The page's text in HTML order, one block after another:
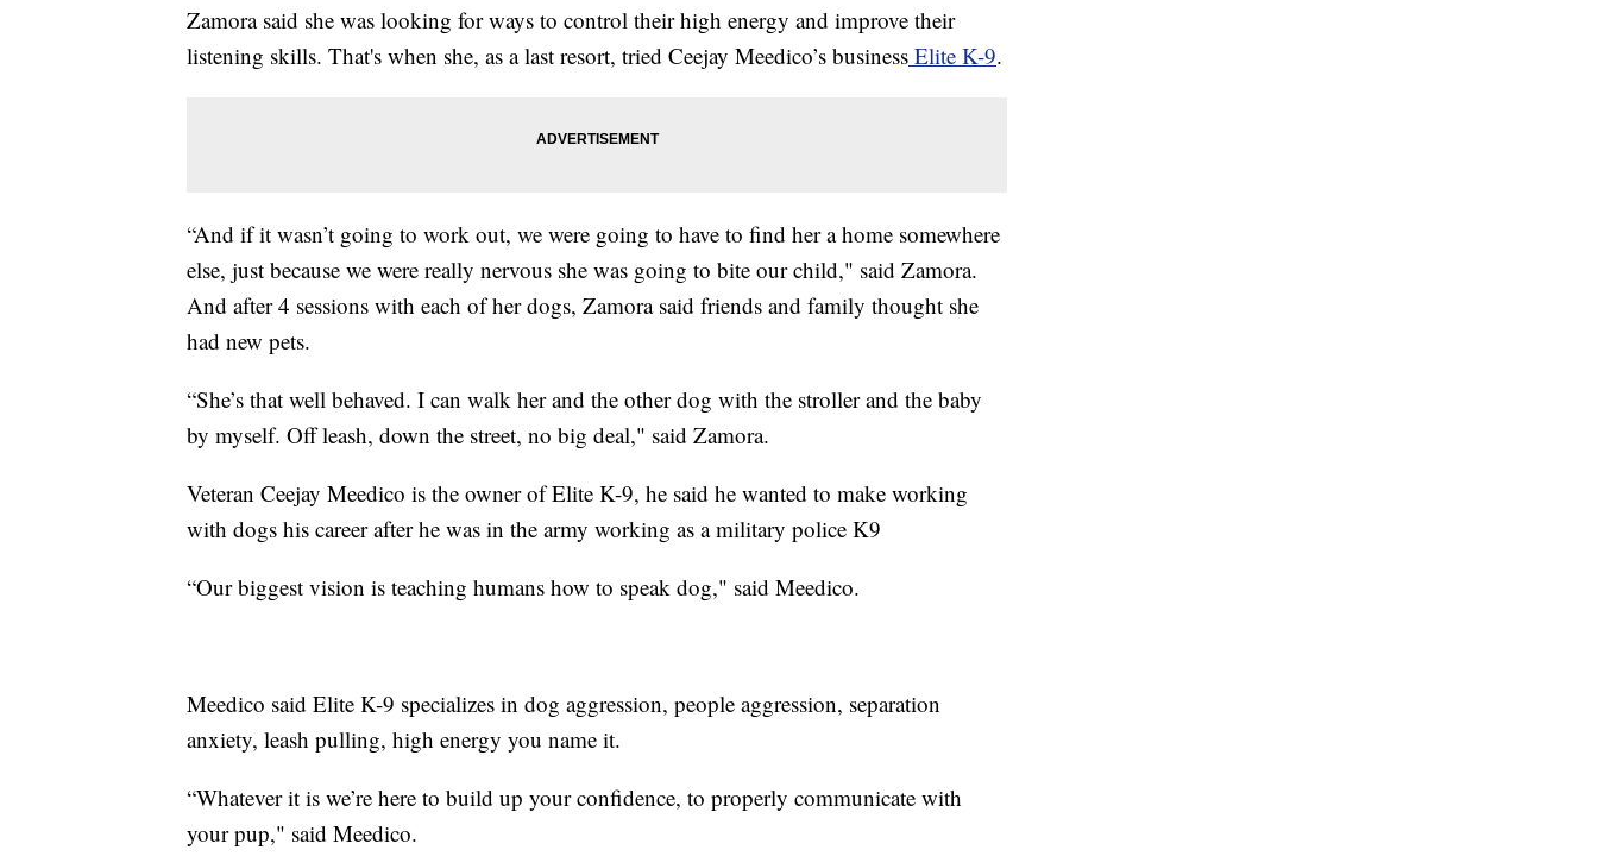
Zamora said she was looking for ways to control their high energy and improve their
listening skills. That's when she, as a last resort, tried Ceejay Meedico’s business Elite K-9.
“And if it wasn’t going to work out, we were going to have to find her a home somewhere
else, just because we were really nervous she was going to bite our child," said Zamora.
And after 4 sessions with each of her dogs, Zamora said friends and family thought she
had new pets.
“She’s that well behaved. I can walk her and the other dog with the stroller and the baby
by myself. Off leash, down the street, no big deal," said Zamora.
Veteran Ceejay Meedico is the owner of Elite K-9, he said he wanted to make working
with dogs his career after he was in the army working as a military police K9
“Our biggest vision is teaching humans how to speak dog," said Meedico.
Meedico said Elite K-9 specializes in dog aggression, people aggression, separation
anxiety, leash pulling, high energy you name it.
“Whatever it is we’re here to build up your confidence, to properly communicate with
your pup," said Meedico.